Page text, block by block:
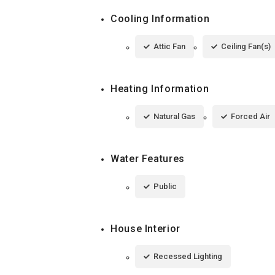
Cooling Information
Attic Fan Ceiling Fan(s)
Heating Information
Natural Gas Forced Air
Water Features
Public
House Interior
Recessed Lighting